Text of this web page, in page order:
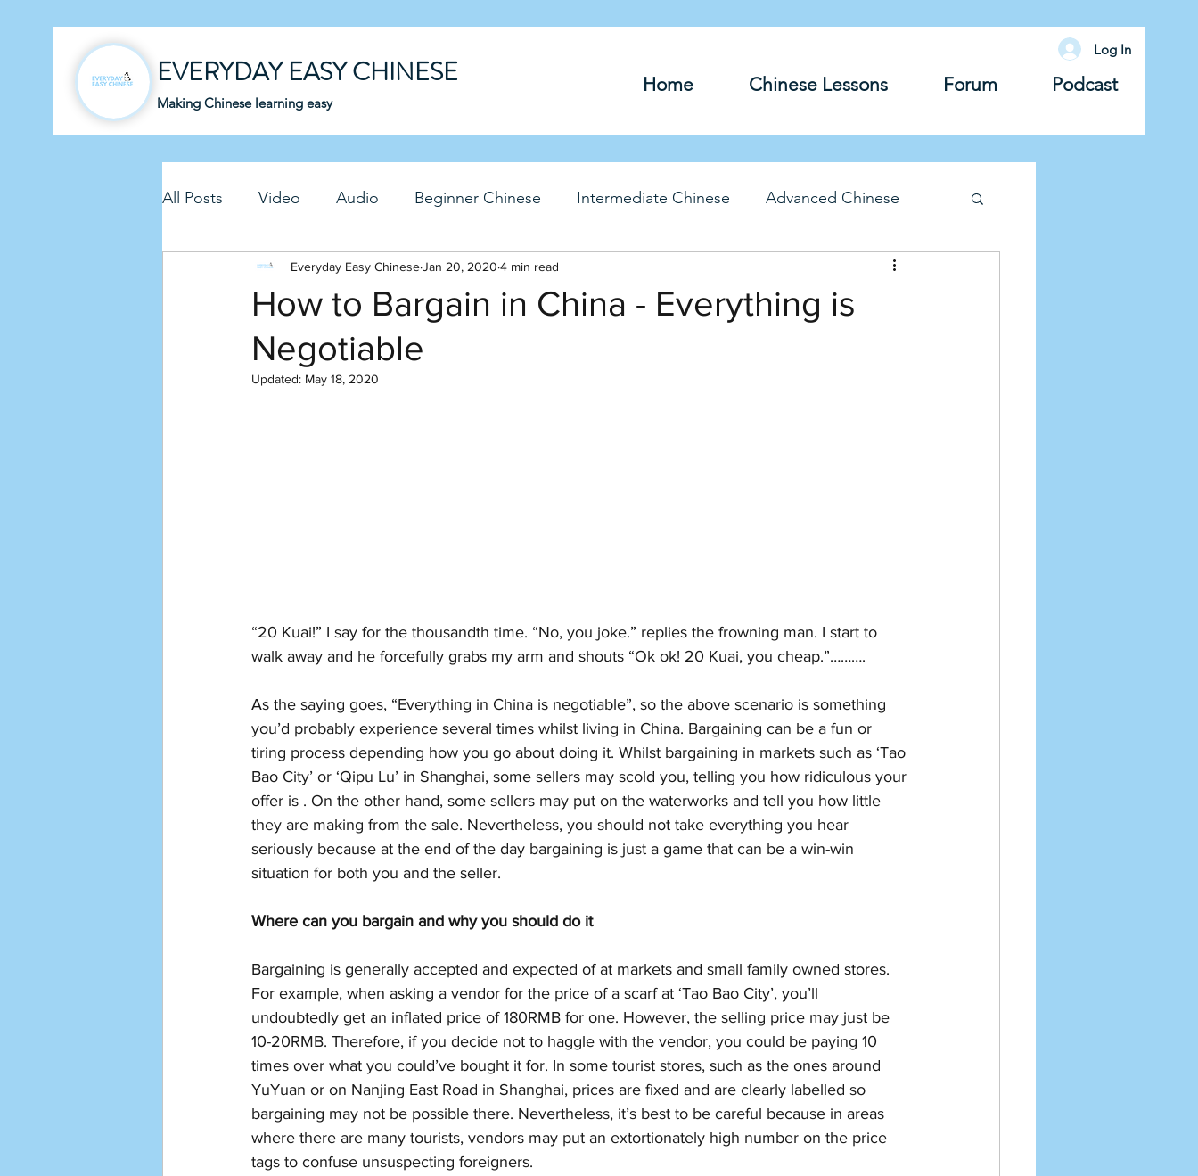
EVERYDAY EASY CHINESE
Making Chinese learning easy
Home Chinese Lessons Forum Podcast
Log In
All Posts Video Audio Beginner Chinese Intermediate Chinese Advanced Chinese
Business Chinese Fun Chinese Travel Chinese Grammar
Downloadable PDFs
How to Bargain in China - Everything is
Negotiable
Everyday Easy ChineseJan 20, 2020 4 min read
Updated: May 18, 2020
“20 Kuai!” I say for the thousandth time. “No, you joke.” replies the frowning man. I start to
walk away and he forcefully grabs my arm and shouts “Ok ok! 20 Kuai, you cheap.”……….
As the saying goes, “Everything in China is negotiable”, so the above scenario is something
you’d probably experience several times whilst living in China. Bargaining can be a fun or
tiring process depending how you go about doing it. Whilst bargaining in markets such as ‘Tao
Bao City’ or ‘Qipu Lu’ in Shanghai, some sellers may scold you, telling you how ridiculous your
offer is . On the other hand, some sellers may put on the waterworks and tell you how little
they are making from the sale. Nevertheless, you should not take everything you hear
seriously because at the end of the day bargaining is just a game that can be a win-win
situation for both you and the seller.
Where can you bargain and why you should do it
Bargaining is generally accepted and expected of at markets and small family owned stores.
For example, when asking a vendor for the price of a scarf at ‘Tao Bao City’, you’ll
undoubtedly get an inflated price of 180RMB for one. However, the selling price may just be
10-20RMB. Therefore, if you decide not to haggle with the vendor, you could be paying 10
times over what you could’ve bought it for. In some tourist stores, such as the ones around
YuYuan or on Nanjing East Road in Shanghai, prices are fixed and are clearly labelled so
bargaining may not be possible there. Nevertheless, it’s best to be careful because in areas
where there are many tourists, vendors may put an extortionately high number on the price
tags to confuse unsuspecting foreigners.